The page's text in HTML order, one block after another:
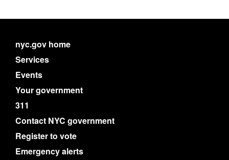
nyc.gov home
Services
Events
Your government
311
Contact NYC government
Register to vote
Emergency alerts